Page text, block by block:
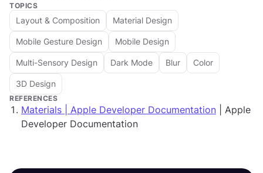
TOPICS
Layout & Composition Material Design
Mobile Gesture Design Mobile Design
Multi-Sensory Design Dark Mode Blur Color
3D Design
REFERENCES
Materials | Apple Developer Documentation | Apple
Developer Documentation